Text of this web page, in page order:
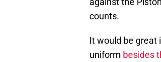
It would be great
uniform besides
to the Bulls are